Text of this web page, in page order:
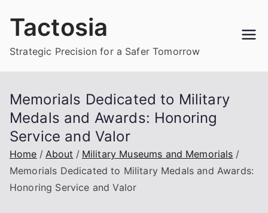
Tactosia
Strategic Precision for a Safer Tomorrow
Memorials Dedicated to Military
Medals and Awards: Honoring
Service and Valor
Home About
Military Museums and Memorials
Memorials Dedicated to Military Medals and Awards:
Honoring Service and Valor